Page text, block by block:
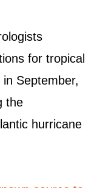
for tropical
September,
the
hurricane